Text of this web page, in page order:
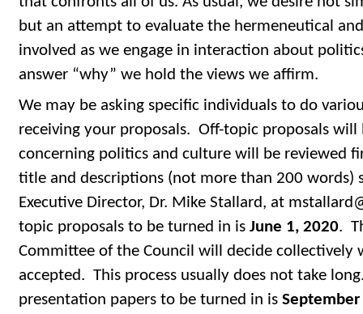
but an attempt to evaluate the hermeneutical
involved as we engage in interaction about
answer “why” we hold the views we affirm.
We may be asking specific individuals to do
receiving your proposals. Off-topic proposals will
concerning politics and culture will be reviewed
title and descriptions (not more than 200 words)
Executive Director, Dr. Mike Stallard, at
topic proposals to be turned in is June 1, 2020.
Committee of the Council will decide collectively
accepted. This process usually does not take
presentation papers to be turned in is